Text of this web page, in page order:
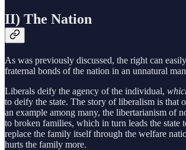
II) The Nation
As was previously discussed, the right can
fraternal bonds of the nation in an unnatural
Liberals deify the agency of the individual,
to deify the state. The story of liberalism is that
an example among many, the libertarianism of
to broken families, which in turn leads the state
replace the family itself through the welfare
hurts the family more.